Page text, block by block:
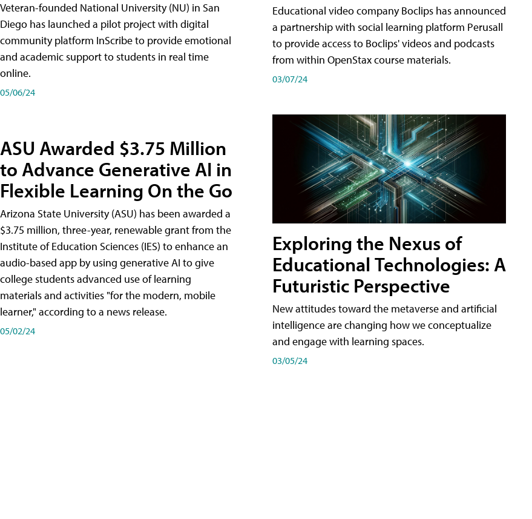
Veteran-founded National University (NU) in San
Diego has launched a pilot project with digital
community platform InScribe to provide emotional
and academic support to students in real time
online.
05/06/24
ASU Awarded $3.75 Million
to Advance Generative AI in
Flexible Learning On the Go
Arizona State University (ASU) has been awarded a
$3.75 million, three-year, renewable grant from the
Institute of Education Sciences (IES) to enhance an
audio-based app by using generative AI to give
college students advanced use of learning
materials and activities "for the modern, mobile
learner," according to a news release.
05/02/24
Educational video company Boclips has announced
a partnership with social learning platform Perusall
to provide access to Boclips' videos and podcasts
from within OpenStax course materials.
03/07/24
Exploring the Nexus of
Educational Technologies: A
Futuristic Perspective
New attitudes toward the metaverse and artificial
intelligence are changing how we conceptualize
and engage with learning spaces.
03/05/24